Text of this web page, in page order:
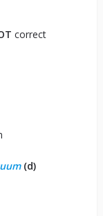
correct
(d)